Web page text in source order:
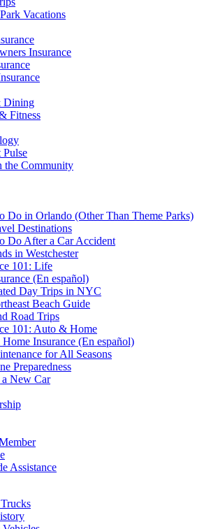
Vacations
Insurance
Dining
Fitness
Pulse
Community
Do in Orlando (Other Than Theme Parks)
Destinations
Do After a Car Accident
in Westchester
101: Life
(En español)
Day Trips in NYC
Beach Guide
Road Trips
101: Auto & Home
Insurance (En español)
for All Seasons
Preparedness
New Car
Assistance